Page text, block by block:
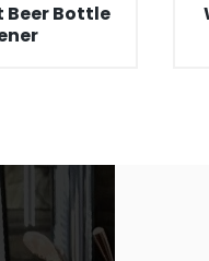
Beer Bottle